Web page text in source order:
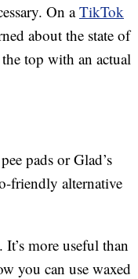
On aTikTok
about the state of
top with an actual
pads or Glad’s
friendly alternative
more useful than
you can use waxed